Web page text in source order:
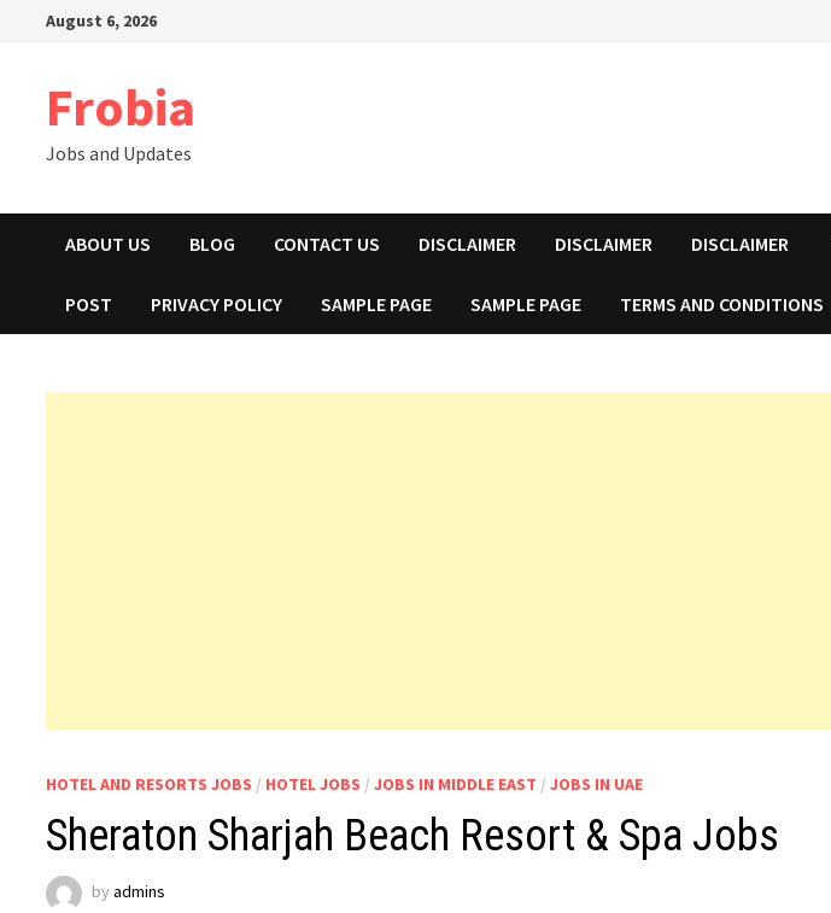
August 6, 2026
Frobia
Jobs and Updates
ABOUT US BLOG CONTACT US DISCLAIMER DISCLAIMER DISCLAIMER
POST PRIVACY POLICY SAMPLE PAGE SAMPLE PAGE TERMS AND CONDITIONS
HOTEL AND RESORTS JOBS / HOTEL JOBS /JOBS IN MIDDLE EAST /JOBS IN UAE
Sheraton Sharjah Beach Resort & Spa Jobs
byadmins